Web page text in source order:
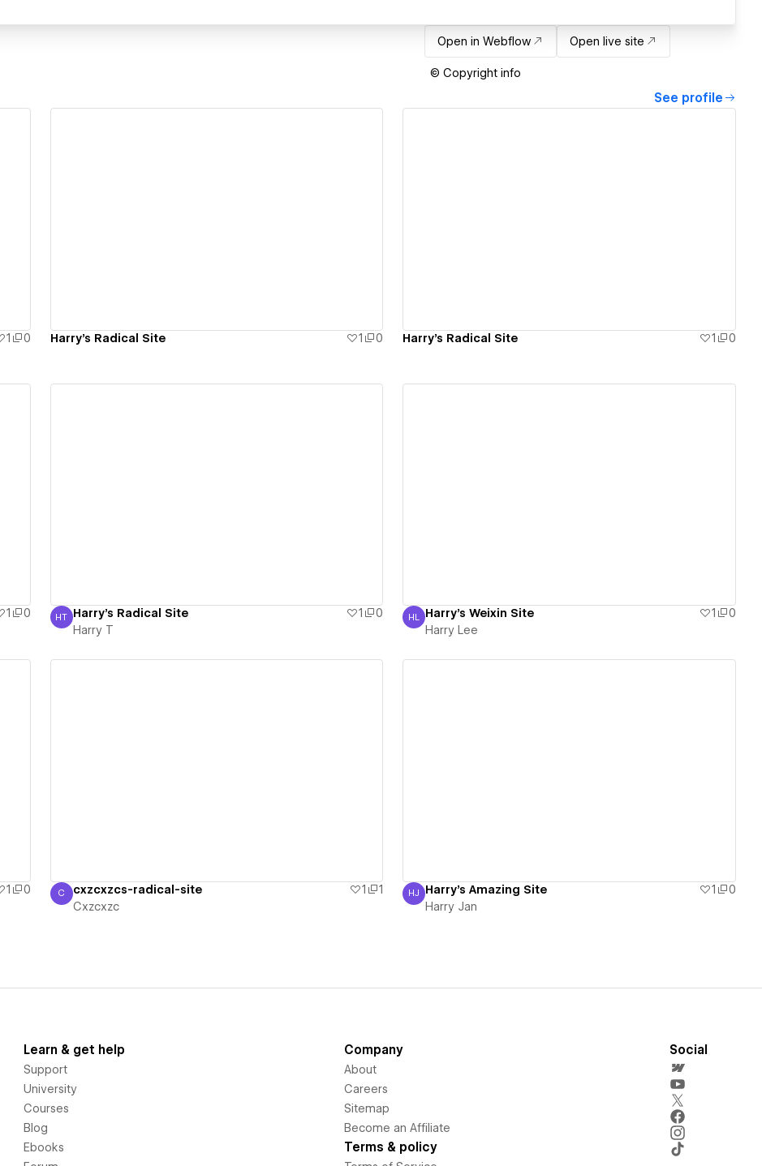
Open in Webflow Open live site
© Copyright info
See profile
1 0 Harry's Radical Site 1 0 Harry's Radical Site 1 0
1
0
Harry T
HT Harry's Radical Site 1
0
Harry T
Harry Lee
HL Harry's Weixin Site 1
0
Harry Lee
1
0
Cxzcxzc
C cxzcxzcs-radical-site 1
1
Cxzcxzc
Harry Jan
HJ Harry's Amazing Site 1
0
Harry Jan
Learn & get help
Support
University
Courses
Blog
Ebooks
Company
About
Careers
Sitemap
Become an Affiliate
Terms & policy
Social